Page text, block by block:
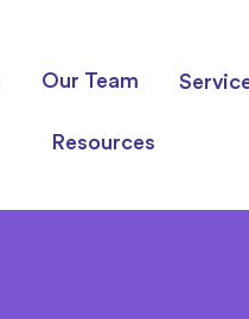
Our Team
Resources